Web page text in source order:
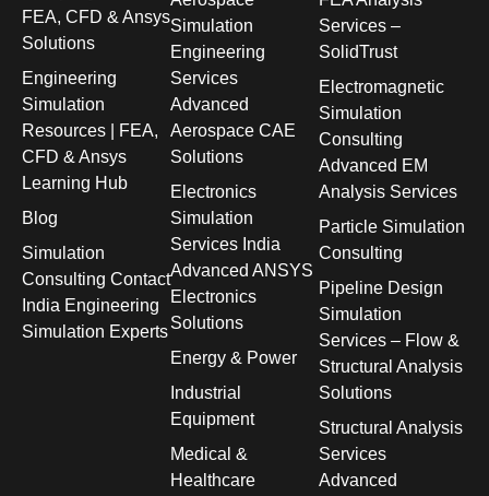
FEA, CFD & Ansys
Solutions
Engineering
Simulation
Resources | FEA,
CFD & Ansys
Learning Hub
Blog
Simulation
Consulting Contact
India Engineering
Simulation Experts
Simulation
Engineering
Services
Advanced
Aerospace CAE
Solutions
Electronics
Simulation
Services India
Advanced ANSYS
Electronics
Solutions
Energy & Power
Industrial
Equipment
Medical &
Healthcare
Services –
SolidTrust
Electromagnetic
Simulation
Consulting
Advanced EM
Analysis Services
Particle Simulation
Consulting
Pipeline Design
Simulation
Services – Flow &
Structural Analysis
Solutions
Structural Analysis
Services
Advanced